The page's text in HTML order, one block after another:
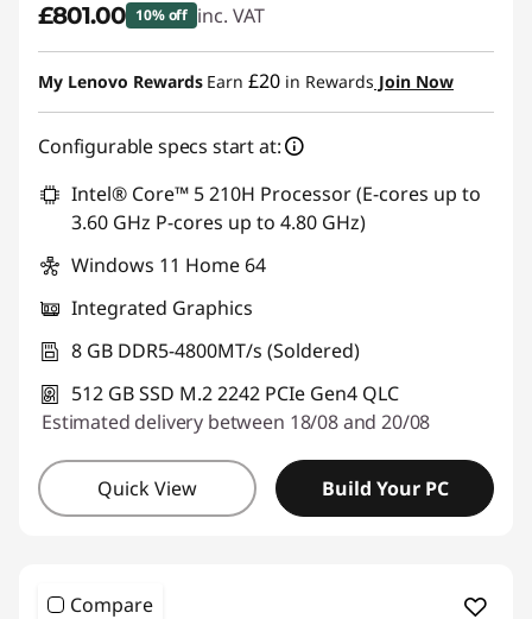
£801.00 10% off inc. VAT
Instant Savings :-£89.00
My Lenovo Rewards Earn £20 in Rewards Join Now
Configurable specs start at:
Intel® Core™ 5 210H Processor (E-cores up to
3.60 GHz P-cores up to 4.80 GHz)
Windows 11 Home 64
Integrated Graphics
8 GB DDR5-4800MT/s (Soldered)
512 GB SSD M.2 2242 PCIe Gen4 QLC
Estimated delivery between 18/08 and 20/08
Quick View Build Your PC
Compare